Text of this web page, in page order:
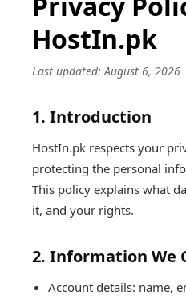
HostIn.pk
Last updated: August 6, 2026
1. Introduction
HostIn.pk respects your
protecting the personal
This policy explains what
it, and your rights.
2. Information We
Account details: name,